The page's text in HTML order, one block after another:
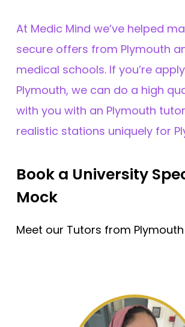
At Medic Mind we’ve helped
secure offers from Plymouth
medical schools. If you’re
Plymouth, we can do a high
with you with an Plymouth
realistic stations uniquely for
Book a University
Mock
Meet our Tutors from Plymouth